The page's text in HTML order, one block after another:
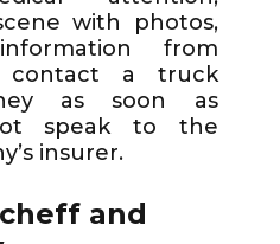
with photos,
from
contact a truck
as soon as
speak to the
insurer.
and